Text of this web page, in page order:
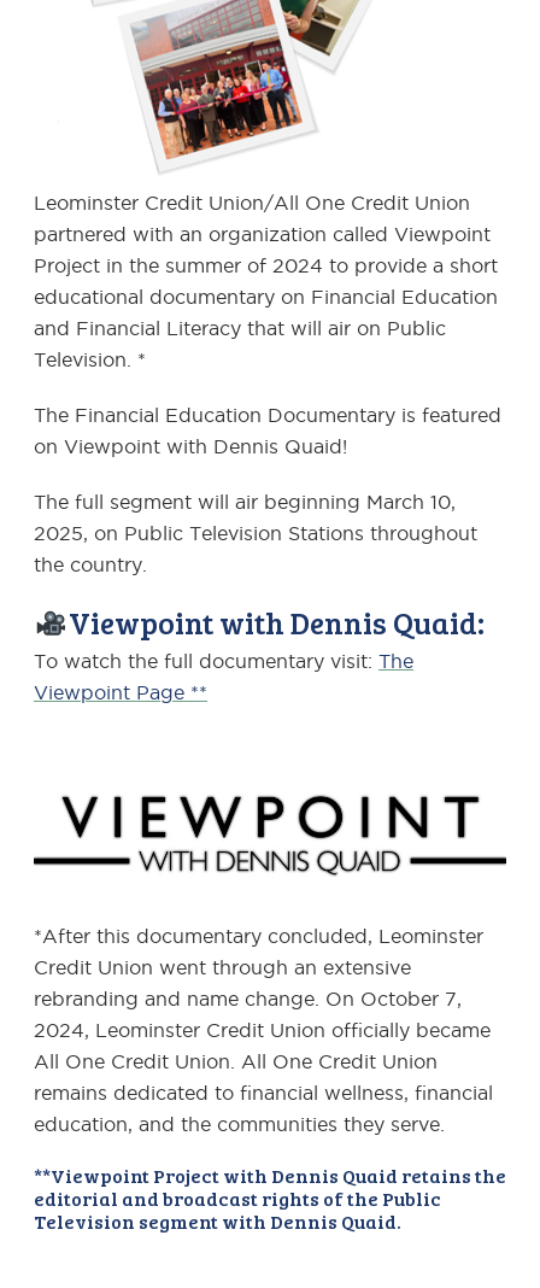
Leominster Credit Union/All One Credit Union
partnered with an organization called Viewpoint
Project in the summer of 2024 to provide a short
educational documentary on Financial Education
and Financial Literacy that will air on Public
Television. *
The Financial Education Documentary is featured
on Viewpoint with Dennis Quaid!
The full segment will air beginning March 10,
2025, on Public Television Stations throughout
the country.
Viewpoint with Dennis Quaid:
To watch the full documentary visit: The
Viewpoint Page **
*After this documentary concluded, Leominster
Credit Union went through an extensive
rebranding and name change. On October 7,
2024, Leominster Credit Union officially became
All One Credit Union. All One Credit Union
remains dedicated to financial wellness, financial
education, and the communities they serve.
**Viewpoint Project with Dennis Quaid retains the
editorial and broadcast rights of the Public
Television segment with Dennis Quaid.